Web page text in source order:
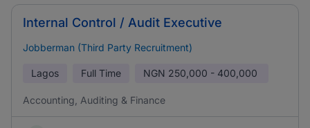
Internal Control / Audit Executive
Jobberman (Third Party Recruitment)
Lagos Full Time NGN 250,000 - 400,000
Accounting, Auditing & Finance